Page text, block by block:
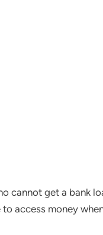
cannot get a bank
access money